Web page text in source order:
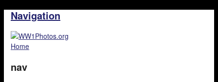
Navigation
Home
nav